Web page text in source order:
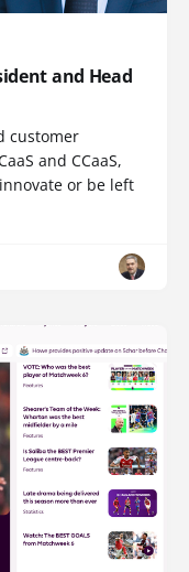
and Head
customer
and CCaaS,
or be left